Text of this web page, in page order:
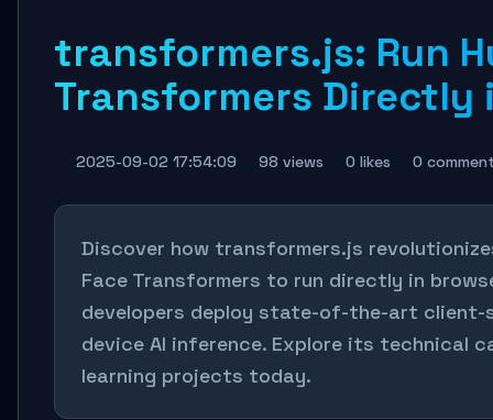
transformers.js: Run
Transformers Directly
2025-09-02 17:54:09 98 views 0 likes 0
Discover how transformers.js
Face Transformers to run directly in
developers deploy state-of-the-art client-
device AI inference. Explore its technical
learning projects today.